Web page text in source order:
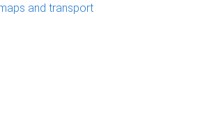
and transport